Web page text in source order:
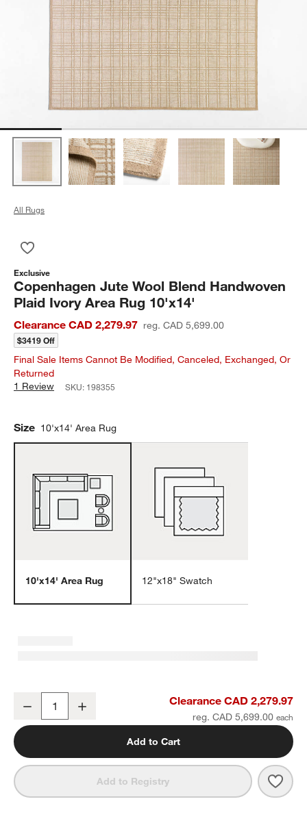
All Rugs
Exclusive
Copenhagen Jute Wool Blend Handwoven
Plaid Ivory Area Rug 10'x14'
Clearance CAD 2,279.97 reg. CAD 5,699.00
$3419 Off
Final Sale Items Cannot Be Modified, Canceled, Exchanged, Or
Returned
1 Review
SKU: 198355
Size 10'x14' Area Rug
10'x14' Area Rug 12"x18" Swatch
Copenhagen Jute Wool Blend Handwoven Plaid Ivory Area Rug
Decrease Clearance CAD 2,279.97
reg. CAD 5,699.00
Add to Cart
Add to Registry